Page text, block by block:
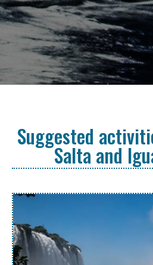
Suggested
Salta and